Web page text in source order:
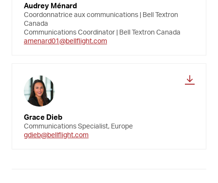
Audrey Ménard
Coordonnatrice aux communications | Bell Textron
Canada
Communications Coordinator | Bell Textron Canada
amenard01@bellflight.com
Grace Dieb
Communications Specialist, Europe
gdieb@bellflight.com